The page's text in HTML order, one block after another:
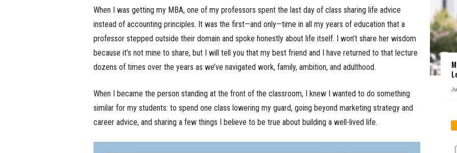
When I was getting my MBA, one of my professors spent the last day of class sharing life advice
instead of accounting principles. It was the first—and only—time in all my years of education that a
professor stepped outside their domain and spoke honestly about life itself. I won’t share her wisdom
because it’s not mine to share, but I will tell you that my best friend and I have returned to that lecture
dozens of times over the years as we’ve navigated work, family, ambition, and adulthood.
When I became the person standing at the front of the classroom, I knew I wanted to do something
similar for my students: to spend one class lowering my guard, going beyond marketing strategy and
career advice, and sharing a few things I believe to be true about building a well-lived life.